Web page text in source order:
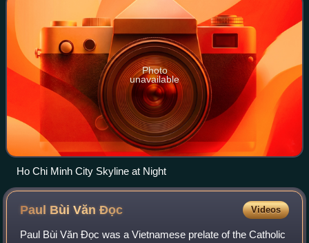
Photo
unavailable
Ho Chi Minh City Skyline at Night
Paul Bùi VănĐọc Videos
Paul Bùi Văn Đọc was a Vietnamese prelate of the Catholic